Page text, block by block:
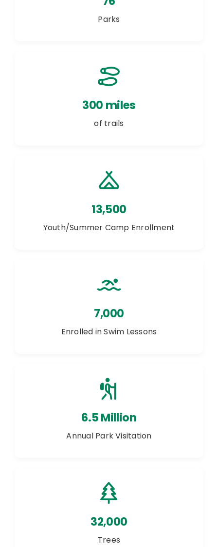
Parks
300 miles
of trails
13,500
Youth/Summer Camp Enrollment
7,000
Enrolled in Swim Lessons
6.5 Million
Annual Park Visitation
32,000
Trees